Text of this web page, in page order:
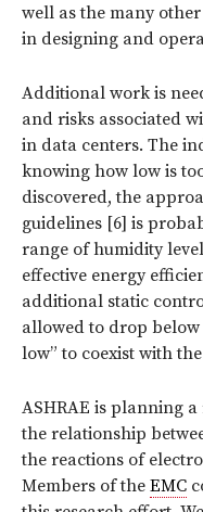
well as the many
in designing and
Additional work is
and risks associated
in data centers. The
knowing how low is
discovered, the
guidelines [6] is
range of humidity
effective energy
additional static
allowed to drop
low” to coexist with
ASHRAE is planning
the relationship
the reactions of
Members of the EMC